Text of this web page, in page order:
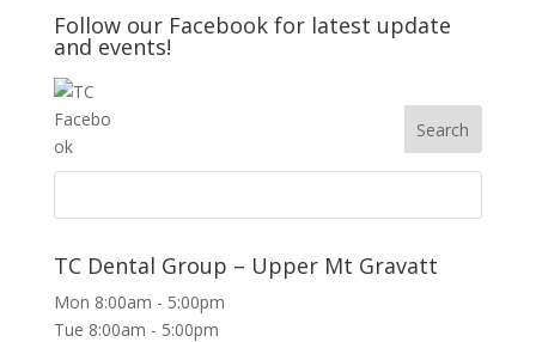
Follow our Facebook for latest update
and events!
TC Dental Group – Upper Mt Gravatt
Mon 8:00am - 5:00pm
Tue 8:00am - 5:00pm